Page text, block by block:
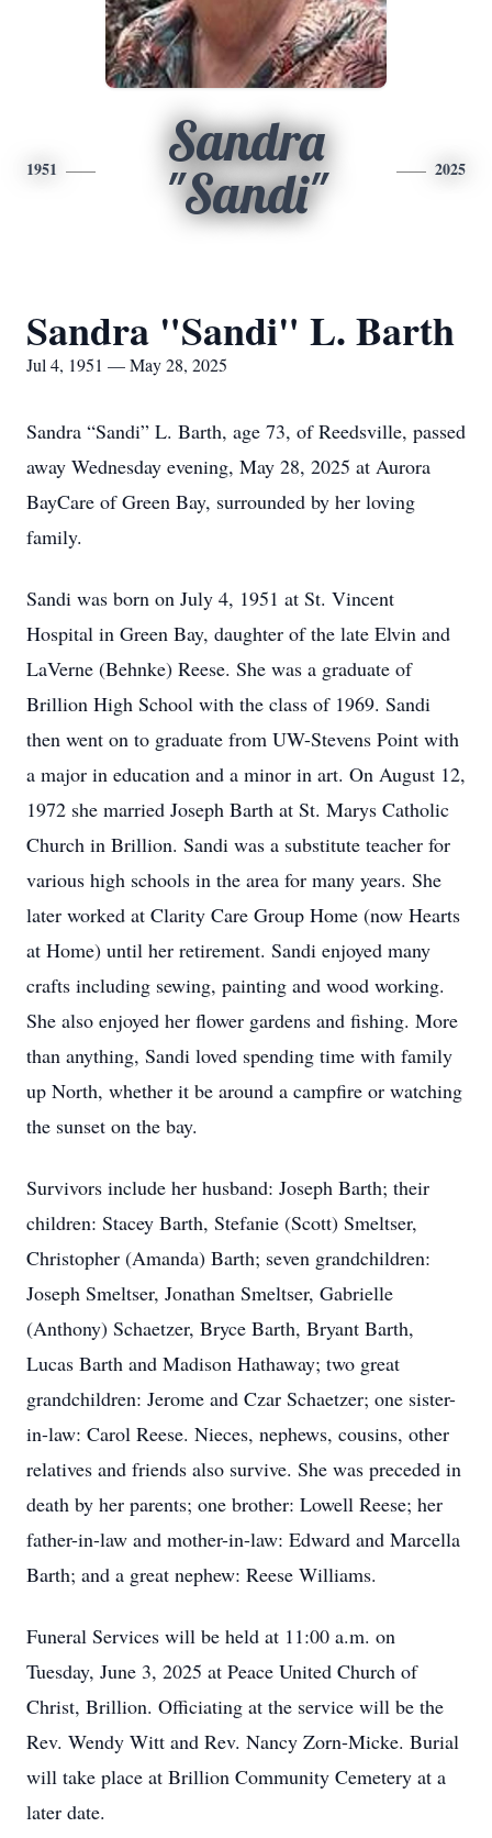
1951
Sandra
"Sandi"
2025
Sandra "Sandi" L. Barth
Jul 4, 1951 — May 28, 2025
Sandra “Sandi” L. Barth, age 73, of Reedsville, passed
away Wednesday evening, May 28, 2025 at Aurora
BayCare of Green Bay, surrounded by her loving
family.
Sandi was born on July 4, 1951 at St. Vincent
Hospital in Green Bay, daughter of the late Elvin and
LaVerne (Behnke) Reese. She was a graduate of
Brillion High School with the class of 1969. Sandi
then went on to graduate from UW-Stevens Point with
a major in education and a minor in art. On August 12,
1972 she married Joseph Barth at St. Marys Catholic
Church in Brillion. Sandi was a substitute teacher for
various high schools in the area for many years. She
later worked at Clarity Care Group Home (now Hearts
at Home) until her retirement. Sandi enjoyed many
crafts including sewing, painting and wood working.
She also enjoyed her flower gardens and fishing. More
than anything, Sandi loved spending time with family
up North, whether it be around a campfire or watching
the sunset on the bay.
Survivors include her husband: Joseph Barth; their
children: Stacey Barth, Stefanie (Scott) Smeltser,
Christopher (Amanda) Barth; seven grandchildren:
Joseph Smeltser, Jonathan Smeltser, Gabrielle
(Anthony) Schaetzer, Bryce Barth, Bryant Barth,
Lucas Barth and Madison Hathaway; two great
grandchildren: Jerome and Czar Schaetzer; one sister-
in-law: Carol Reese. Nieces, nephews, cousins, other
relatives and friends also survive. She was preceded in
death by her parents; one brother: Lowell Reese; her
father-in-law and mother-in-law: Edward and Marcella
Barth; and a great nephew: Reese Williams.
Funeral Services will be held at 11:00 a.m. on
Tuesday, June 3, 2025 at Peace United Church of
Christ, Brillion. Officiating at the service will be the
Rev. Wendy Witt and Rev. Nancy Zorn-Micke. Burial
will take place at Brillion Community Cemetery at a
later date.